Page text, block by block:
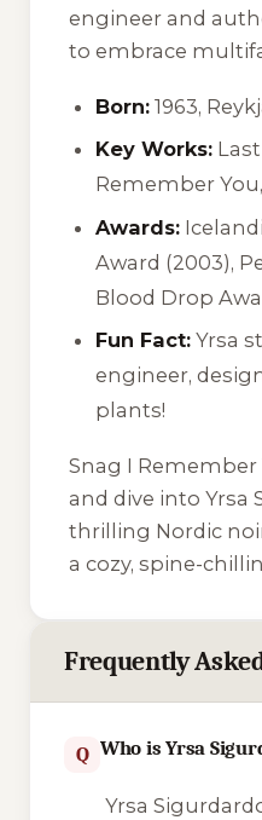
engineer and
to embrace
Born: 1963,
Key Works:
Remember You,
Awards:
Award (2003),
Blood Drop
Fun Fact: Yrsa
engineer,
plants!
Snag I Remember
and dive into Yrsa
thrilling Nordic
a cozy, spine-
Frequently
Q Who is Yrsa
Yrsa